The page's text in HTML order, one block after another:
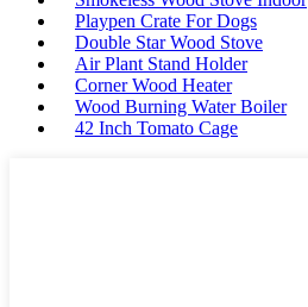
Playpen Crate For Dogs
Double Star Wood Stove
Air Plant Stand Holder
Corner Wood Heater
Wood Burning Water Boiler
42 Inch Tomato Cage